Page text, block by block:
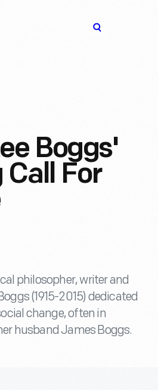
Boggs'
Call For
philosopher, writer and
(1915-2015) dedicated
change, often in
husband James Boggs.